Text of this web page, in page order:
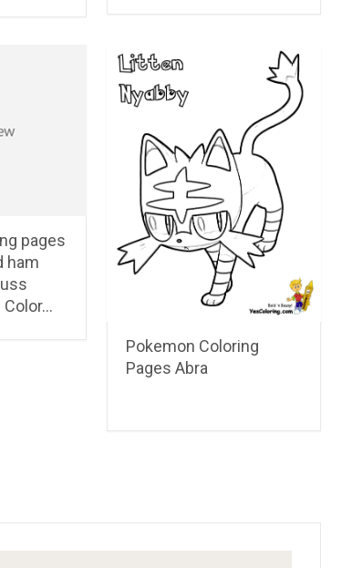
pages
ham
Color…
Pokemon Coloring
Pages Abra